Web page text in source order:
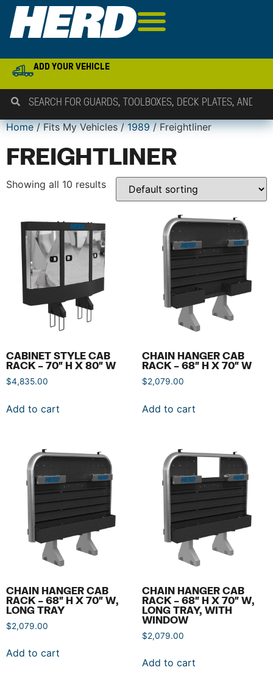
ADD YOUR VEHICLE
Home/ Fits My Vehicles /1989/ Freightliner
FREIGHTLINER
Showing all 10 results
CABINET STYLE CAB
RACK – 70″ H X 80″ W
$4,835.00
Add to cart
CHAIN HANGER CAB
RACK – 68″ H X 70″ W
$2,079.00
Add to cart
CHAIN HANGER CAB
RACK – 68″ H X 70″ W,
LONG TRAY
$2,079.00
Add to cart
CHAIN HANGER CAB
RACK – 68″ H X 70″ W,
LONG TRAY, WITH
WINDOW
$2,079.00
Add to cart